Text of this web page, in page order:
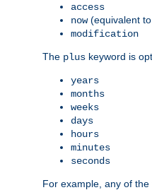
access
now(equivalent
modification
The plus keyword is
years
months
weeks
days
hours
minutes
seconds
For example, any of